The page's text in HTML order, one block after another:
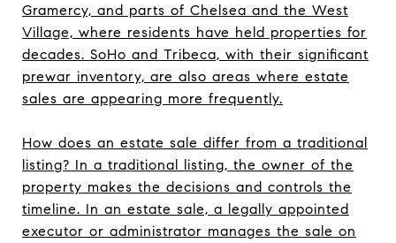
Gramercy, and parts of Chelsea and the West
Village, where residents have held properties for
decades. SoHo and Tribeca, with their significant
prewar inventory, are also areas where estate
sales are appearing more frequently.
How does an estate sale differ from a traditional
listing? In a traditional listing, the owner of the
property makes the decisions and controls the
timeline. In an estate sale, a legally appointed
executor or administrator manages the sale on